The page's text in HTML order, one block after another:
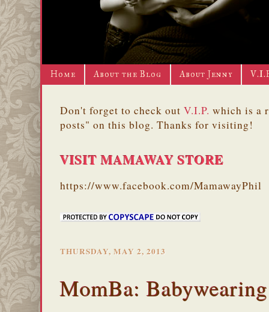
Home About the Blog About Jenny
Don't forget to check out V.I.P. which is a
posts" on this blog. Thanks for visiting!
VISIT MAMAWAY STORE
https://www.facebook.com/MamawayPhil
THURSDAY, MAY 2, 2013
MomBa: